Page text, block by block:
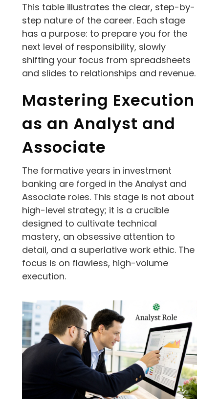
This table illustrates the clear, step-by-
step nature of the career. Each stage
has a purpose: to prepare you for the
next level of responsibility, slowly
shifting your focus from spreadsheets
and slides to relationships and revenue.
Mastering Execution
as an Analyst and
Associate
The formative years in investment
banking are forged in the Analyst and
Associate roles. This stage is not about
high-level strategy; it is a crucible
designed to cultivate technical
mastery, an obsessive attention to
detail, and a superlative work ethic. The
focus is on flawless, high-volume
execution.